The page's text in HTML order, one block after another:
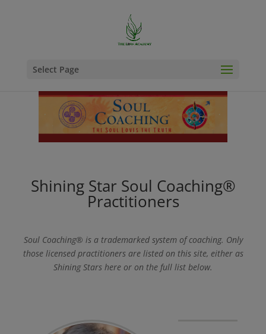
Select Page
Shining Star Soul Coaching®
Practitioners
Soul Coaching® is a trademarked system of coaching. Only
those licensed practitioners are listed on this site, either as
Shining Stars here or on the full list below.